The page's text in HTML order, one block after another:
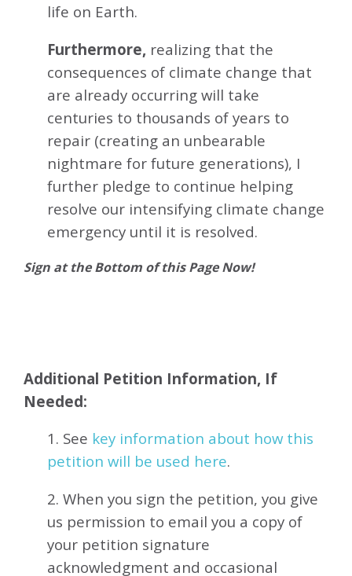
life on Earth.
Furthermore, realizing that the
consequences of climate change that
are already occurring will take
centuries to thousands of years to
repair (creating an unbearable
nightmare for future generations), I
further pledge to continue helping
resolve our intensifying climate change
emergency until it is resolved.
Sign at the Bottom of this Page Now!
Additional Petition Information, If
Needed:
1. See key information about how this
petition will be used here.
2. When you sign the petition, you give
us permission to email you a copy of
your petition signature
acknowledgment and occasional